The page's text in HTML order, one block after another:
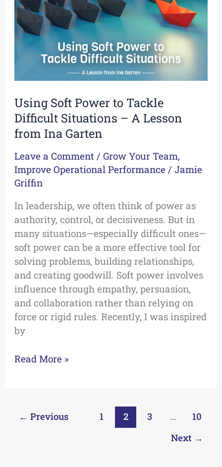
Using Soft Power to Tackle
Difficult Situations – A Lesson
from Ina Garten
Leave a Comment /Grow Your Team,
Improve Operational Performance /Jamie
Griffin
In leadership, we often think of power as
authority, control, or decisiveness. But in
many situations—especially difficult ones—
soft power can be a more effective tool for
solving problems, building relationships,
and creating goodwill. Soft power involves
influence through empathy, persuasion,
and collaboration rather than relying on
force or rigid rules. Recently, I was inspired
by
Tackle
Difficult
Situations
A
Ina
Garten
Read More »
← Previous 1 2 3 …
10
Next →